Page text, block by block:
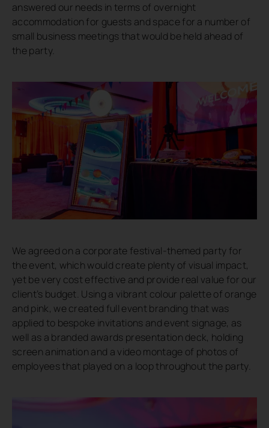
answered our needs in terms of overnight
accommodation for guests and space for a number of
small business meetings that would be held ahead of
the party.
We agreed on a corporate festival-themed party for
the event, which would create plenty of visual impact,
yet be very cost effective and provide real value for our
client’s budget. Using a vibrant colour palette of orange
and pink, we created full event branding that was
applied to bespoke invitations and event signage, as
well as a branded awards presentation deck, holding
screen animation and a video montage of photos of
employees that played on a loop throughout the party.